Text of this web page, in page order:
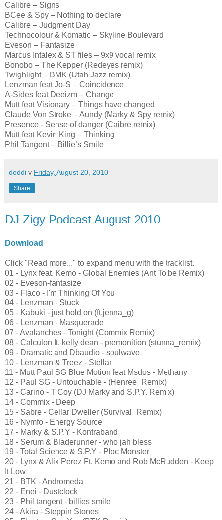
Calibre – Signs
BCee & Spy – Nothing to declare
Calibre – Judgment Day
Technocolour & Komatic – Skyline Boulevard
Eveson – Fantasize
Marcus Intalex & ST files – 9x9 vocal remix
Bonobo – The Kepper (Redeyes remix)
Twighlight – BMK (Utah Jazz remix)
Lenzman feat Jo-S – Coincidence
A-Sides feat Deeizm – Change
Mutt feat Visionary – Things have changed
Claude Von Stroke – Aundy (Marky & Spy remix)
Presence - Sense of danger (Caibre remix)
Mutt feat Kevin King – Thinking
Phil Tangent – Billie’s Smile
doddi v Friday, August 20, 2010
Share
DJ Zigy Podcast August 2010
Download
Click "Read more..." to expand menu with the tracklist.
01 - Lynx feat. Kemo - Global Enemies (Ant To be Remix)
02 - Eveson-fantasize
03 - Flaco - I'm Thinking Of You
04 - Lenzman - Stuck
05 - Kabuki - just hold on (ft.jenna_g)
06 - Lenzman - Masquerade
07 - Avalanches - Tonight (Commix Remix)
08 - Calculon ft. kelly dean - premonition (stunna_remix)
09 - Dramatic and Dbaudio - soulwave
10 - Lenzman & Treez - Stellar
11 - Mutt Paul SG Blue Motion feat Msdos - Methany
12 - Paul SG - Untouchable - (Henree_Remix)
13 - Carino - T Coy (DJ Marky and S.P.Y. Remix)
14 - Commix - Deep
15 - Sabre - Cellar Dweller (Survival_Remix)
16 - Nymfo - Energy Source
17 - Marky & S.P.Y - Kontraband
18 - Serum & Bladerunner - who jah bless
19 - Total Science & S.P.Y - Ploc Monster
20 - Lynx & Alix Perez Ft. Kemo and Rob McRudden - Keep
It Low
21 - BTK - Andromeda
22 - Enei - Dustclock
23 - Phil tangent - billies smile
24 - Akira - Steppin Stones